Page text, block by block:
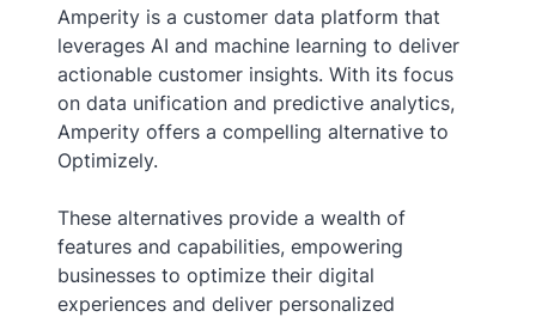
Amperity is a customer data platform that
leverages AI and machine learning to deliver
actionable customer insights. With its focus
on data unification and predictive analytics,
Amperity offers a compelling alternative to
Optimizely.
These alternatives provide a wealth of
features and capabilities, empowering
businesses to optimize their digital
experiences and deliver personalized